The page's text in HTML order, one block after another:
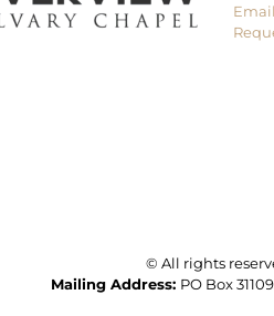
© All rights
Mailing Address: PO Box